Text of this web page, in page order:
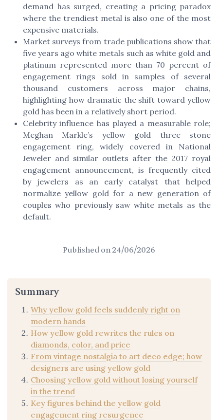
demand has surged, creating a pricing paradox
where the trendiest metal is also one of the most
expensive materials.
Market surveys from trade publications show that
five years ago white metals such as white gold and
platinum represented more than 70 percent of
engagement rings sold in samples of several
thousand customers across major chains,
highlighting how dramatic the shift toward yellow
gold has been in a relatively short period.
Celebrity influence has played a measurable role;
Meghan Markle’s yellow gold three stone
engagement ring, widely covered in National
Jeweler and similar outlets after the 2017 royal
engagement announcement, is frequently cited
by jewelers as an early catalyst that helped
normalize yellow gold for a new generation of
couples who previously saw white metals as the
default.
Published on24/06/2026
Summary
Why yellow gold feels suddenly right on
modern hands
How yellow gold rewrites the rules on
diamonds, color, and price
From vintage nostalgia to art deco edge; how
designers are using yellow gold
Choosing yellow gold without losing yourself
in the trend
Key figures behind the yellow gold
engagement ring resurgence